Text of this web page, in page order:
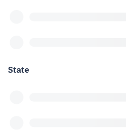
State